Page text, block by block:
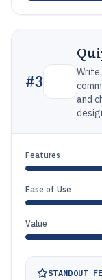
#3
and
Features
Ease of Use
Value
STANDOUT